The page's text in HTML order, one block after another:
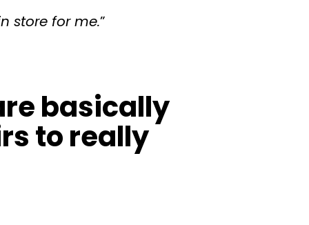
store for me.”
basically
to really